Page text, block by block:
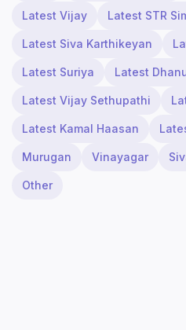
Latest Vijay Latest STR
Latest Siva Karthikeyan
Latest Suriya Latest
Latest Vijay Sethupathi
Latest Kamal Haasan
Murugan Vinayagar
Other